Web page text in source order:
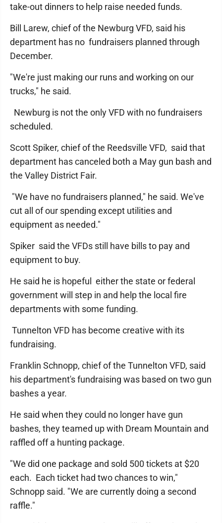
take-out dinners to help raise needed funds.
Bill Larew, chief of the Newburg VFD, said his
department has no fundraisers planned through
December.
"We're just making our runs and working on our
trucks," he said.
Newburg is not the only VFD with no fundraisers
scheduled.
Scott Spiker, chief of the Reedsville VFD, said that
department has canceled both a May gun bash and
the Valley District Fair.
"We have no fundraisers planned," he said. We've
cut all of our spending except utilities and
equipment as needed."
Spiker said the VFDs still have bills to pay and
equipment to buy.
He said he is hopeful either the state or federal
government will step in and help the local fire
departments with some funding.
Tunnelton VFD has become creative with its
fundraising.
Franklin Schnopp, chief of the Tunnelton VFD, said
his department's fundraising was based on two gun
bashes a year.
He said when they could no longer have gun
bashes, they teamed up with Dream Mountain and
raffled off a hunting package.
"We did one package and sold 500 tickets at $20
each. Each ticket had two chances to win,"
Schnopp said. "We are currently doing a second
raffle."